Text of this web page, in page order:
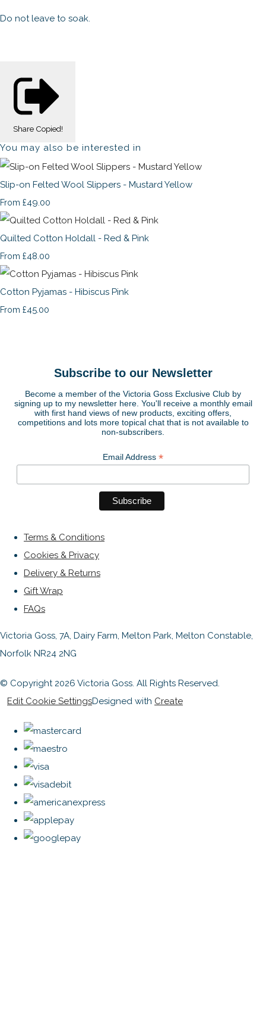
Do not leave to soak.
Share Copied!
You may also be interested in
Slip-on Felted Wool Slippers - Mustard Yellow
From £49.00
Quilted Cotton Holdall - Red & Pink
From £48.00
Cotton Pyjamas - Hibiscus Pink
From £45.00
Subscribe to our Newsletter
Become a member of the Victoria Goss Exclusive Club by
signing up to my newsletter here. You'll receive a monthly email
with first hand views of new products, exciting offers,
competitions and lots more topical chat that is not available to
non-subscribers.
Email Address *
Terms & Conditions
Cookies & Privacy
Delivery & Returns
Gift Wrap
FAQs
Victoria Goss, 7A, Dairy Farm, Melton Park, Melton Constable,
Norfolk NR24 2NG
© Copyright 2026 Victoria Goss. All Rights Reserved.
Edit Cookie SettingsDesigned with Create